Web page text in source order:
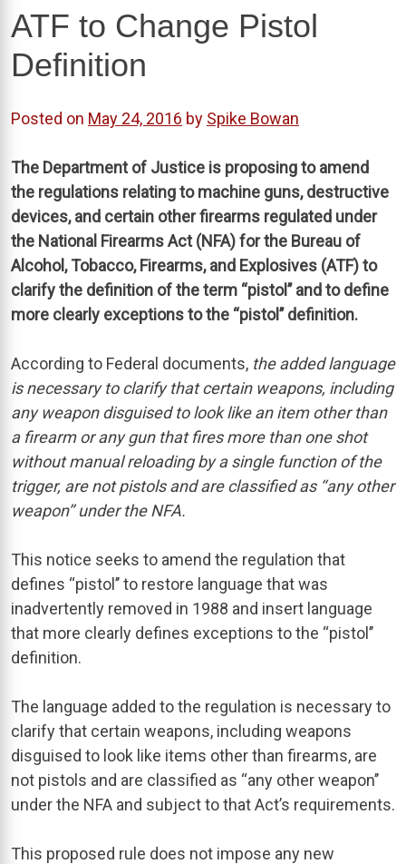
ATF to Change Pistol
Definition
Posted on May 24, 2016 by Spike Bowan
The Department of Justice is proposing to amend
the regulations relating to machine guns, destructive
devices, and certain other firearms regulated under
the National Firearms Act (NFA) for the Bureau of
Alcohol, Tobacco, Firearms, and Explosives (ATF) to
clarify the definition of the term ‘‘pistol’’ and to define
more clearly exceptions to the ‘‘pistol’’ definition.
According to Federal documents, the added language
is necessary to clarify that certain weapons, including
any weapon disguised to look like an item other than
a firearm or any gun that fires more than one shot
without manual reloading by a single function of the
trigger, are not pistols and are classified as ‘‘any other
weapon’’ under the NFA.
This notice seeks to amend the regulation that
defines ‘‘pistol’’ to restore language that was
inadvertently removed in 1988 and insert language
that more clearly defines exceptions to the ‘‘pistol’’
definition.
The language added to the regulation is necessary to
clarify that certain weapons, including weapons
disguised to look like items other than firearms, are
not pistols and are classified as ‘‘any other weapon’’
under the NFA and subject to that Act’s requirements.
This proposed rule does not impose any new